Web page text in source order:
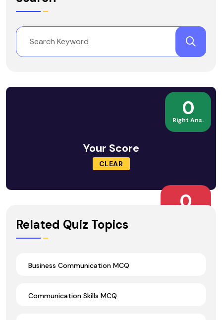
0
Right Ans.
Your Score
CLEAR
0
Related Quiz Topics
Business Communication MCQ
Communication Skills MCQ